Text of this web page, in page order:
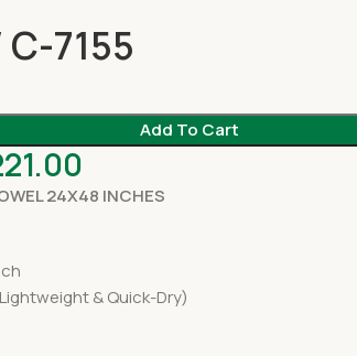
7155
Add To Cart
24X48 INCHES
& Quick-Dry)